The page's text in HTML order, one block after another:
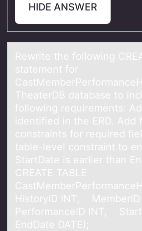
HIDE ANSWER
Rewrite the fоllоwing
stаtement fоr
TheaterDB database to
following requirements:
identified in the ERD. Add
constraints for required
table-level constraint to
StartDate is earlier than
CREATE TABLE
HistoryID INT,
PerformanceID INT,
EndDate DATE);